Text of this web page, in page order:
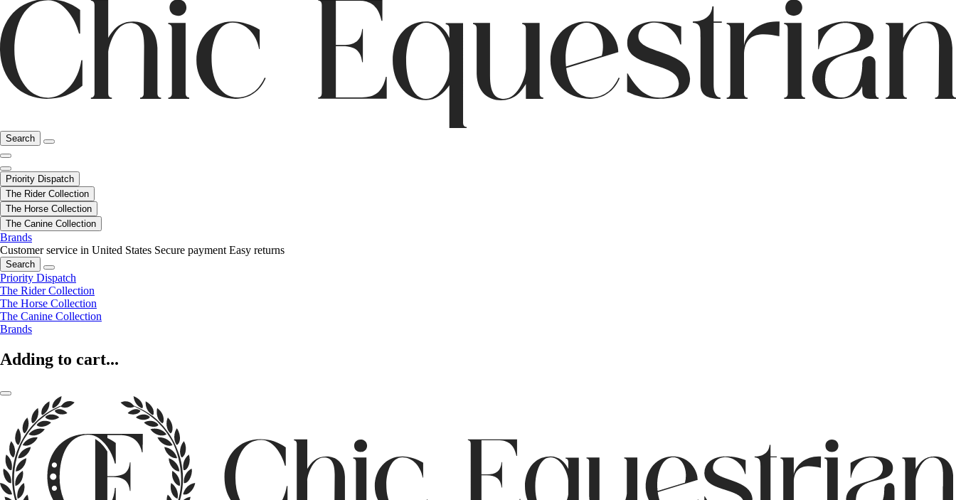
Search
Priority Dispatch
The Rider Collection
The Horse Collection
The Canine Collection
Brands
Customer service in United States Secure payment Easy returns
Search
Priority Dispatch
The Rider Collection
The Horse Collection
The Canine Collection
Brands
Adding to cart...